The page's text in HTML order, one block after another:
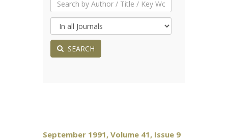
SEARCH
September 1991, Volume 41, Issue 9